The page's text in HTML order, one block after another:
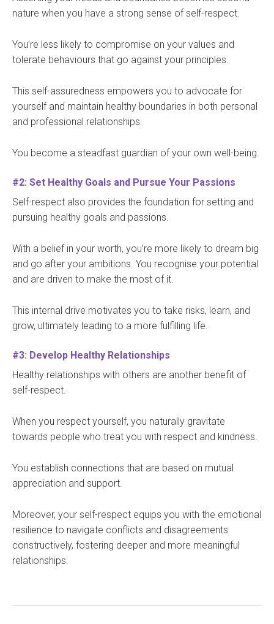
nature when you have a strong sense of self-respect.
You’re less likely to compromise on your values and
tolerate behaviours that go against your principles.
This self-assuredness empowers you to advocate for
yourself and maintain healthy boundaries in both personal
and professional relationships.
You become a steadfast guardian of your own well-being.
#2: Set Healthy Goals and Pursue Your Passions
Self-respect also provides the foundation for setting and
pursuing healthy goals and passions.
With a belief in your worth, you’re more likely to dream big
and go after your ambitions. You recognise your potential
and are driven to make the most of it.
This internal drive motivates you to take risks, learn, and
grow, ultimately leading to a more fulfilling life.
#3: Develop Healthy Relationships
Healthy relationships with others are another benefit of
self-respect.
When you respect yourself, you naturally gravitate
towards people who treat you with respect and kindness.
You establish connections that are based on mutual
appreciation and support.
Moreover, your self-respect equips you with the emotional
resilience to navigate conflicts and disagreements
constructively, fostering deeper and more meaningful
relationships.